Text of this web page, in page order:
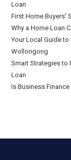
Loan
First Home Buyers’
Why a Home Loan
Your Local Guide
Wollongong
Smart Strategies to
Loan
Is Business